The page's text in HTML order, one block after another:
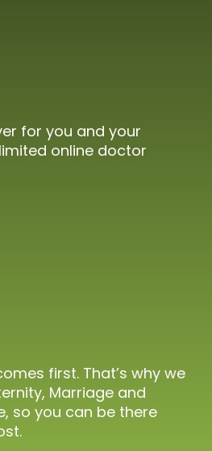
for you and your
online doctor
first. That’s why we
Marriage and
so you can be there